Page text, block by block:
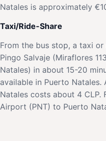
Natales is approximately
Taxi/Ride-Share
From the bus stop, a taxi
Pingo Salvaje (Miraflores
Natales) in about 15-20
available in Puerto
Natales costs about 4 CLP.
Airport (PNT) to Puerto